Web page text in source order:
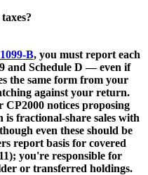
B, you must report each
and Schedule D — even if
the same form from your
against your return.
CP2000 notices proposing
is fractional-share sales with
even these should be
report basis for covered
you're responsible for
or transferred holdings.